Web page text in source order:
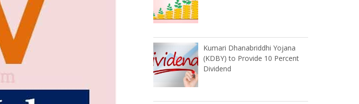
Kumari Dhanabriddhi Yojana
(KDBY) to Provide 10 Percent
Dividend